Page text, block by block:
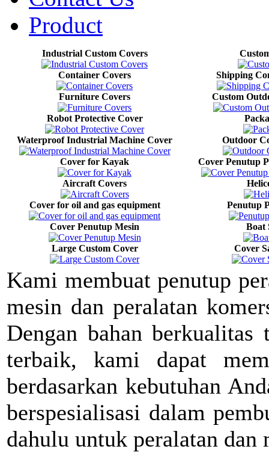
Product
Industrial Custom Covers
Container Covers Shipping
Furniture Covers Custom
Robot Protective Cover
Waterproof Industrial Machine Cover Outdoor
Cover for Kayak Cover Penutup
Aircraft Covers
Cover for oil and gas equipment Penutup
Cover Penutup Mesin Boat
Large Custom Cover Cover
Kami membuat penutup
mesin dan peralatan
Dengan bahan
terbaik, kami dapat
berdasarkan kebutuhan
berspesialisasi dalam
dahulu untuk peralatan dan